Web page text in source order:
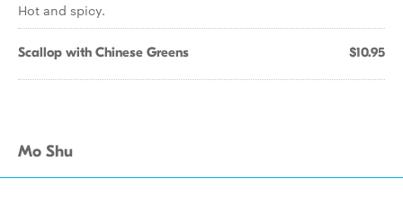
Hot and spicy.
Scallop with Chinese Greens $10.95
Mo Shu